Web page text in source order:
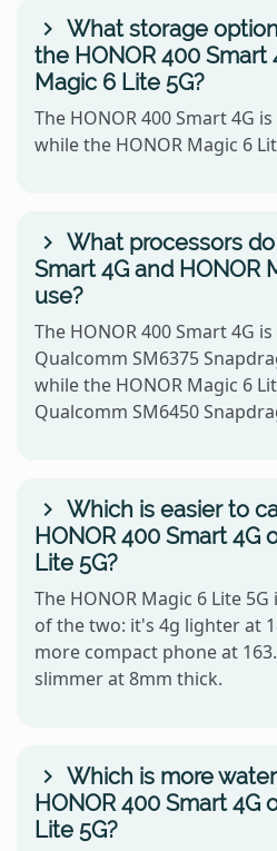
What storage
the HONOR 400 Smart
Magic 6 Lite 5G?
The HONOR 400 Smart 4G
while the HONOR Magic 6
What processors
Smart 4G and HONOR
use?
The HONOR 400 Smart 4G
Qualcomm SM6375
while the HONOR Magic 6
Qualcomm SM6450
Which is easier to
HONOR 400 Smart 4G
Lite 5G?
The HONOR Magic 6 Lite
of the two: it's 4g lighter at
more compact phone at
slimmer at 8mm thick.
Which is more
HONOR 400 Smart 4G
Lite 5G?